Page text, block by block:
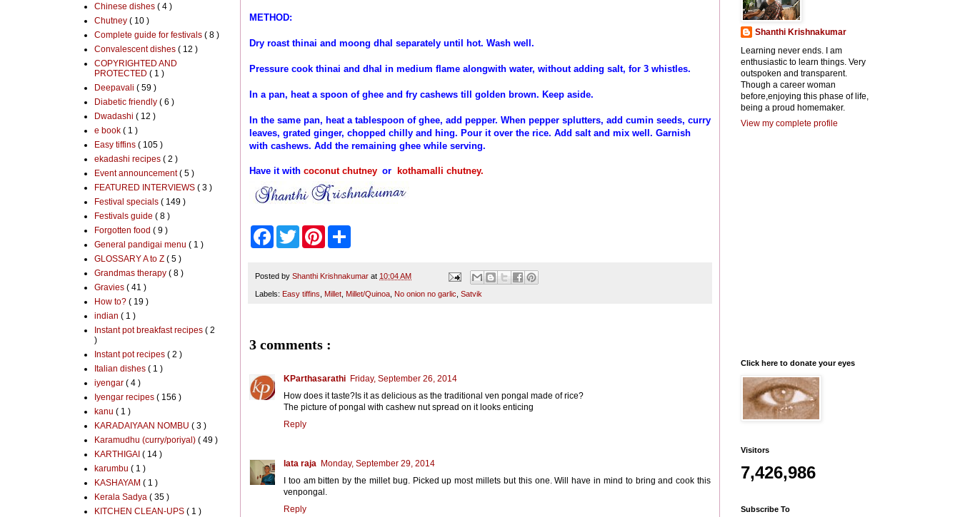
METHOD:
Dry roast thinai and moong dhal separately until hot. Wash well.
Pressure cook thinai and dhal in medium flame alongwith water, without adding salt, for 3 whistles.
In a pan, heat a spoon of ghee and fry cashews till golden brown. Keep aside.
In the same pan, heat a tablespoon of ghee, add pepper. When pepper splutters, add cumin seeds, curry
leaves, grated ginger, chopped chilly and hing. Pour it over the rice. Add salt and mix well. Garnish
with cashews. Add the remaining ghee while serving.
Have it with coconut chutney or kothamalli chutney.
b
o
w
t
e
e
e
Posted by Shanthi Krishnakumar at 10:04 AM
Labels: Easy tiffins Millet Millet/Quinoa No onion no garlic Satvik
3 comments :
KParthasarathi Friday, September 26, 2014
How does it taste?Is it as delicious as the traditional ven pongal made of rice?
The picture of pongal with cashew nut spread on it looks enticing
Reply
lata raja Monday, September 29, 2014
I too am bitten by the millet bug. Picked up most millets but this one. Will have in mind to bring and cook this
venpongal.
Reply
Chinese dishes ( 4 )
Chutney ( 10 )
Complete guide for festivals ( 8 )
Convalescent dishes ( 12 )
COPYRIGHTED AND
PROTECTED ( 1 )
Deepavali ( 59 )
Diabetic friendly ( 6 )
Dwadashi ( 12 )
e book ( 1 )
Easy tiffins ( 105 )
ekadashi recipes ( 2 )
Event announcement( 5 )
FEATURED INTERVIEWS ( 3 )
Festival specials ( 149 )
Festivals guide ( 8 )
Forgotten food ( 9 )
General pandigai menu ( 1 )
GLOSSARY A to Z ( 5 )
Grandmas therapy ( 8 )
Gravies ( 41 )
How to? ( 19 )
indian ( 1 )
Instant pot breakfast recipes ( 2
)
Instant pot recipes ( 2 )
Italian dishes ( 1 )
iyengar ( 4 )
Iyengar recipes ( 156 )
kanu ( 1 )
KARADAIYAAN NOMBU ( 3 )
Karamudhu (curry/poriyal) ( 49 )
KARTHIGAI ( 14 )
karumbu ( 1 )
KASHAYAM ( 1 )
Kerala Sadya ( 35 )
KITCHEN CLEAN-UPS ( 1 )
Shanthi Krishnakumar
Learning never ends. I am
enthusiastic to learn things. Very
outspoken and transparent.
Though a career woman
before,enjoying this phase of life,
being a proud homemaker.
View my complete profile
Click here to donate your eyes
Visitors
7,426,986
Subscribe To